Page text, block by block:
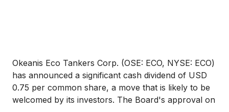
Okeanis Eco Tankers Corp. (OSE: ECO, NYSE: ECO)
has announced a significant cash dividend of USD
0.75 per common share, a move that is likely to be
welcomed by its investors. The Board's approval on